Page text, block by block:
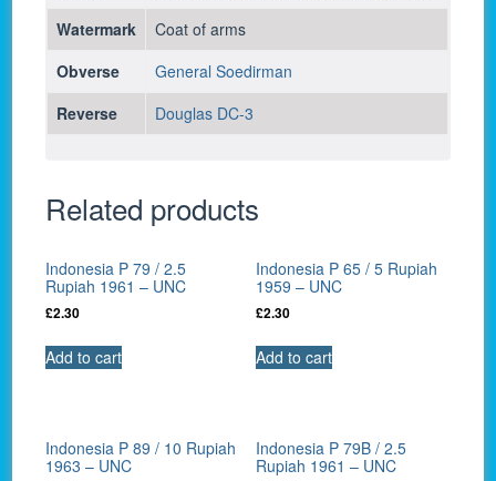
Watermark
Coat of arms
Obverse
General Soedirman
Reverse
Douglas DC-3
Related products
Indonesia P 79 / 2.5
Rupiah 1961 – UNC
£2.30
Add to cart
Indonesia P 65 / 5 Rupiah
1959 – UNC
£2.30
Add to cart
Indonesia P 89 / 10 Rupiah
1963 – UNC
Indonesia P 79B / 2.5
Rupiah 1961 – UNC